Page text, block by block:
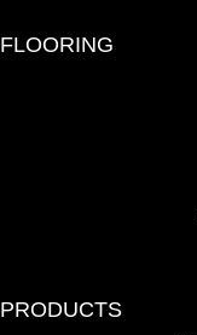
FLOORING
PRODUCTS